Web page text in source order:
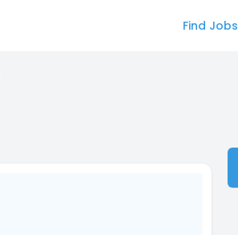
Find Jobs